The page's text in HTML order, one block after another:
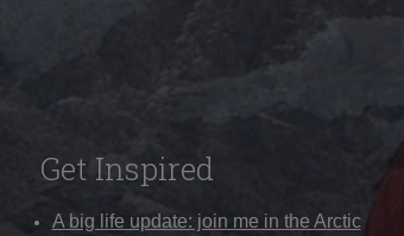
Get Inspired
A big life update: join me in the Arctic